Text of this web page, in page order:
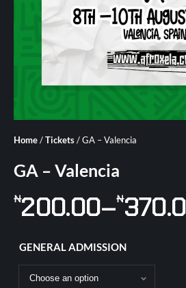
Home/Tickets/ GA – Valencia
GA – Valencia
₦200.00–₦
GENERAL ADMISSION